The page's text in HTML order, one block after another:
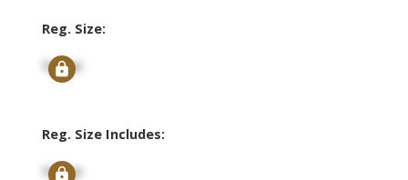
Reg. Size:
Signup
Reg. Size Includes:
Signup